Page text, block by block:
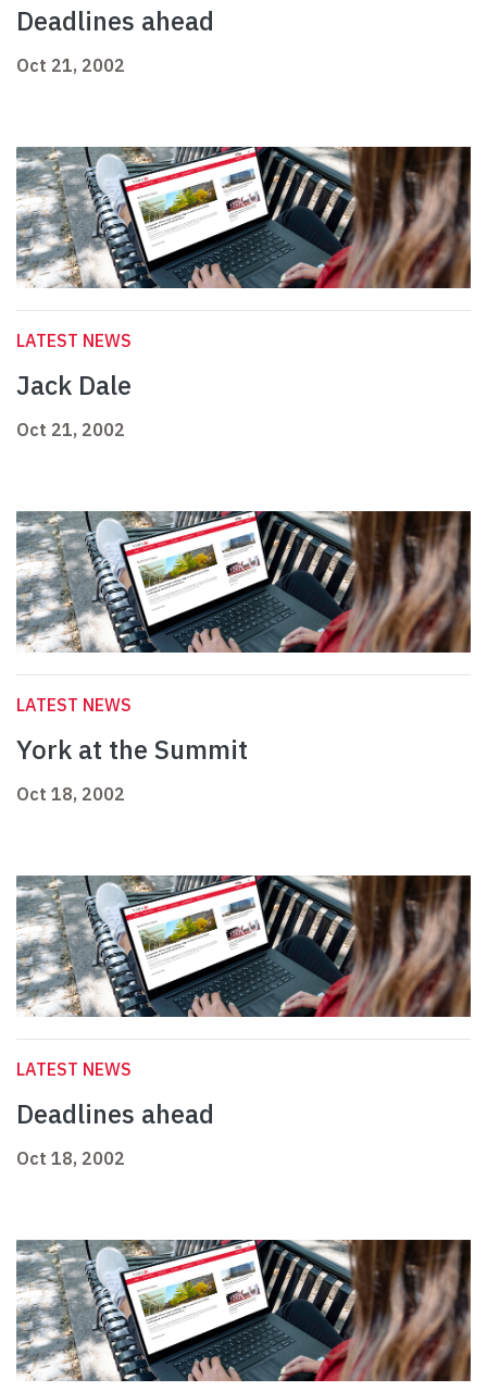
Deadlines ahead
Oct 21, 2002
LATEST NEWS
Jack Dale
Oct 21, 2002
LATEST NEWS
York at the Summit
Oct 18, 2002
LATEST NEWS
Deadlines ahead
Oct 18, 2002